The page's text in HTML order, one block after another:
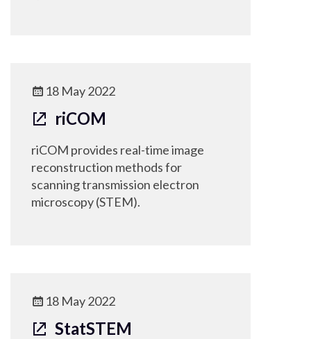
18 May 2022
riCOM
riCOM provides real-time image
reconstruction methods for
scanning transmission electron
microscopy (STEM).
18 May 2022
StatSTEM